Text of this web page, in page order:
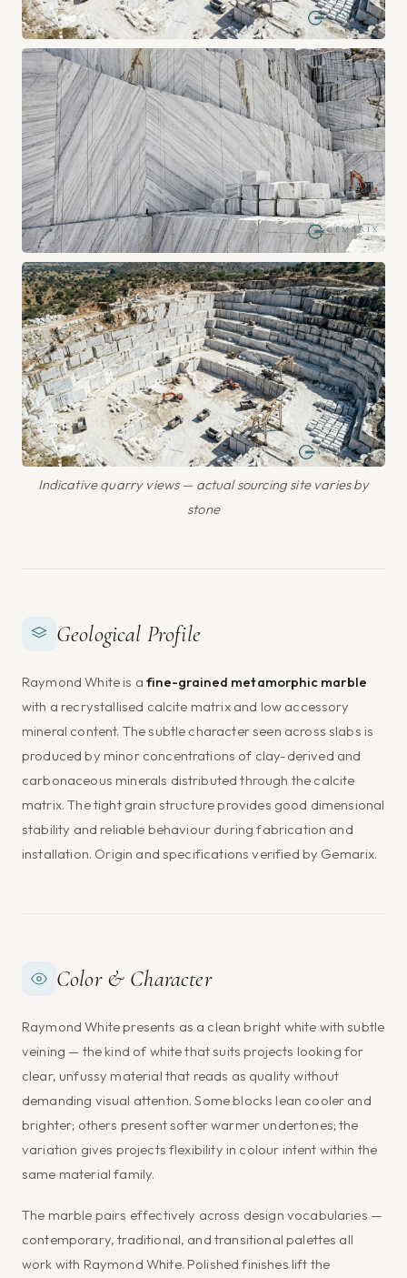
Indicative quarry views — actual sourcing site varies by
stone
Geological Profile
Raymond White is afine-grained metamorphic marble
with a recrystallised calcite matrix and low accessory
mineral content. The subtle character seen across slabs is
produced by minor concentrations of clay-derived and
carbonaceous minerals distributed through the calcite
matrix. The tight grain structure provides good dimensional
stability and reliable behaviour during fabrication and
installation. Origin and specifications verified by Gemarix.
Color & Character
Raymond White presents as a clean bright white with subtle
veining — the kind of white that suits projects looking for
clear, unfussy material that reads as quality without
demanding visual attention. Some blocks lean cooler and
brighter; others present softer warmer undertones; the
variation gives projects flexibility in colour intent within the
same material family.
The marble pairs effectively across design vocabularies —
contemporary, traditional, and transitional palettes all
work with Raymond White. Polished finishes lift the